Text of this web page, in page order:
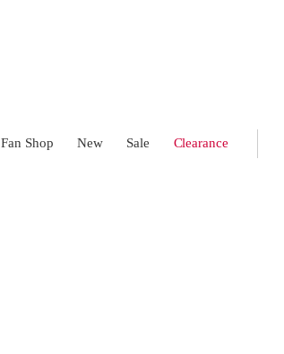
Fan Shop New Sale Clearance